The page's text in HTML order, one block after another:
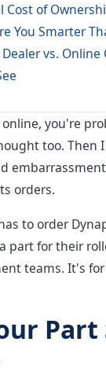
Cost of
You Smarter
vs. Online
you're
too. Then
orders.
to order
part for their
teams. It's